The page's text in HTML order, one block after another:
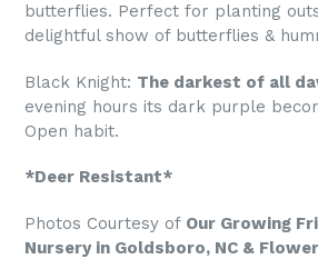
butterflies. Perfect for planting
delightful show of butterflies &
Black Knight: The darkest of all
evening hours its dark purple
Open habit.
*Deer Resistant*
Photos Courtesy of Our Growing
Nursery in Goldsboro, NC &